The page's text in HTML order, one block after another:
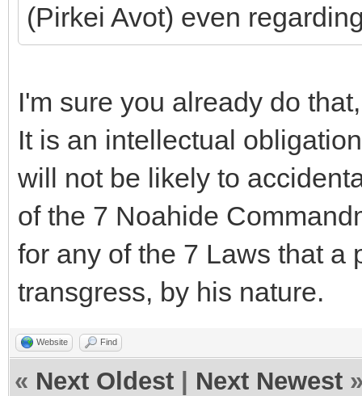
(Pirkei Avot) even
I'm sure you already do
It is an intellectual
will not be likely to
of the 7 Noahide
for any of the 7 Laws that a
transgress, by his nature.
Website Find
« Next Oldest Next Newest